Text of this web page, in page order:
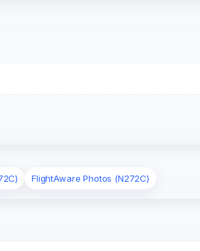
FlightAware Photos (N272C)